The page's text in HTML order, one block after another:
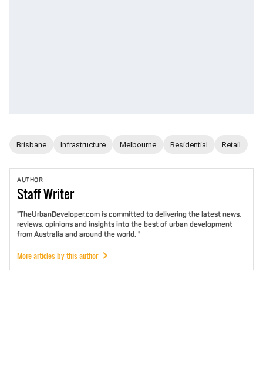
Brisbane Infrastructure Melbourne Residential Retail
AUTHOR
StaffWriter
"TheUrbanDeveloper.com is committed to delivering the latest news,
reviews, opinions and insights into the best of urban development
from Australia and around the world. "
More articles by this author